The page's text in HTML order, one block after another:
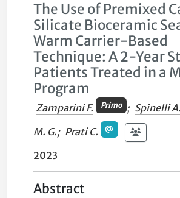
The Use of Premixed
Silicate Bioceramic
Warm Carrier-Based
Technique: A 2-Year
Patients Treated in a
Program
Zamparini F. Primo ; Spinelli A.
M. G.; Prati C.
2023
Abstract